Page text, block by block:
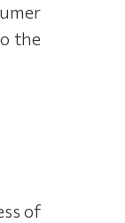
the
of